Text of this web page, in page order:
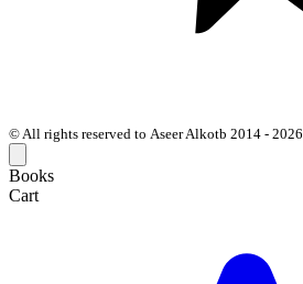
© All rights reserved to Aseer Alkotb 2014 - 2026
Books
Cart